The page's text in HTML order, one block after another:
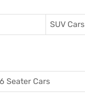
SUV Cars
6 Seater Cars